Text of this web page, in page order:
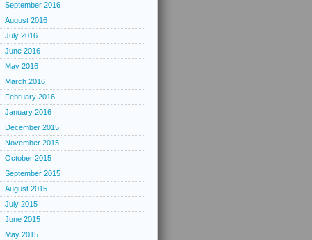
September 2016
August 2016
July 2016
June 2016
May 2016
March 2016
February 2016
January 2016
December 2015
November 2015
October 2015
September 2015
August 2015
July 2015
June 2015
May 2015